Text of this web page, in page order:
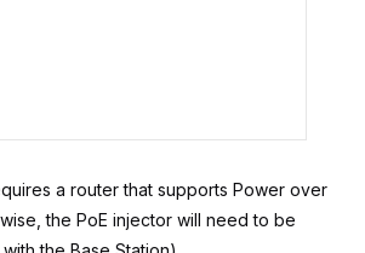
a router that supports Power over
the PoE injector will need to be